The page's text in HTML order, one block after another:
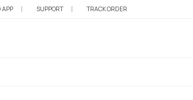
APP SUPPORT TRACK ORDER